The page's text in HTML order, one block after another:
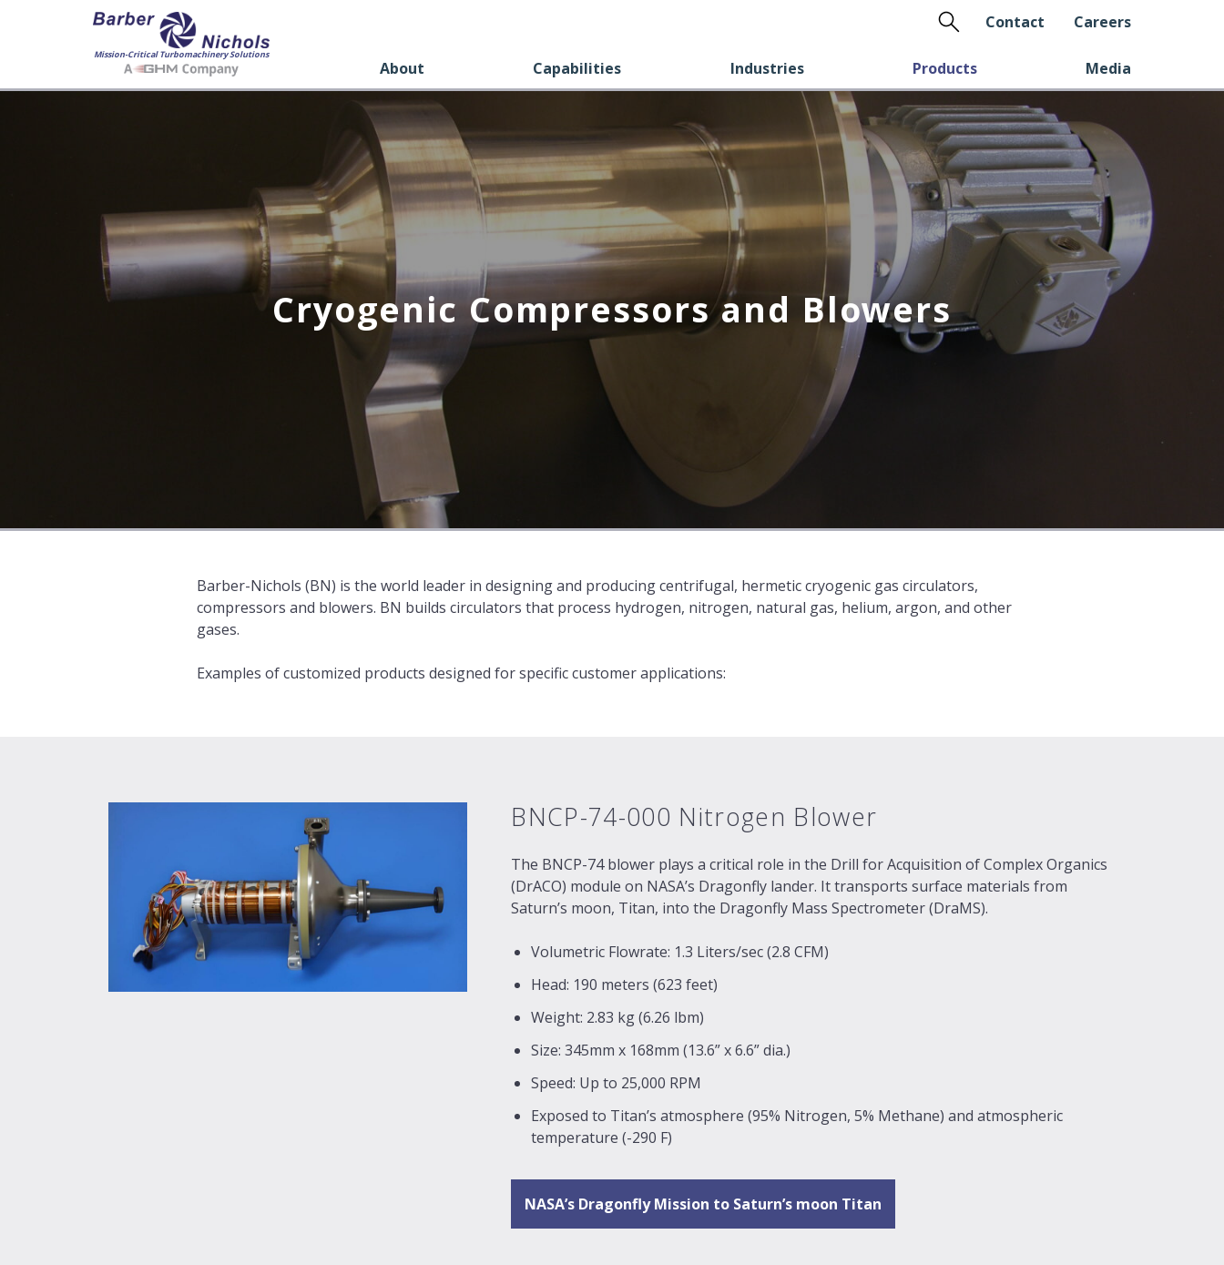
Mission-Critical Turbomachinery Solutions
About Capabilities Industries Products Media
Search
Contact Careers
Cryogenic Compressors and Blowers
Barber-Nichols (BN) is the world leader in designing and producing centrifugal, hermetic cryogenic gas circulators,
compressors and blowers. BN builds circulators that process hydrogen, nitrogen, natural gas, helium, argon, and other
gases.
Examples of customized products designed for specific customer applications:
BNCP-74-000 Nitrogen Blower
The BNCP-74 blower plays a critical role in the Drill for Acquisition of Complex Organics
(DrACO) module on NASA’s Dragonfly lander. It transports surface materials from
Saturn’s moon, Titan, into the Dragonfly Mass Spectrometer (DraMS).
Volumetric Flowrate: 1.3 Liters/sec (2.8 CFM)
Head: 190 meters (623 feet)
Weight: 2.83 kg (6.26 lbm)
Size: 345mm x 168mm (13.6” x 6.6” dia.)
Speed: Up to 25,000 RPM
Exposed to Titan’s atmosphere (95% Nitrogen, 5% Methane) and atmospheric
temperature (-290 F)
NASA’s Dragonfly Mission to Saturn’s moon Titan